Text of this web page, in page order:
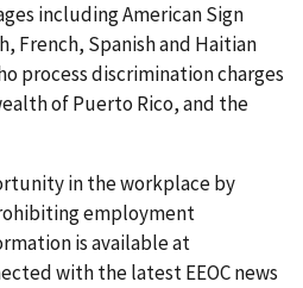
including American Sign
French, Spanish and Haitian
process discrimination charges
of Puerto Rico, and the
in the workplace by
employment
is available at
with the latest EEOC news